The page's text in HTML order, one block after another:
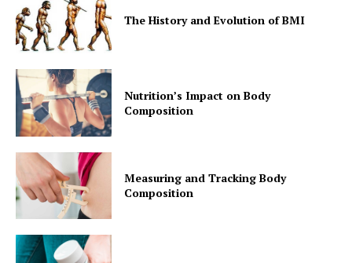
The History and Evolution of BMI
Nutrition’s Impact on Body
Composition
Measuring and Tracking Body
Composition